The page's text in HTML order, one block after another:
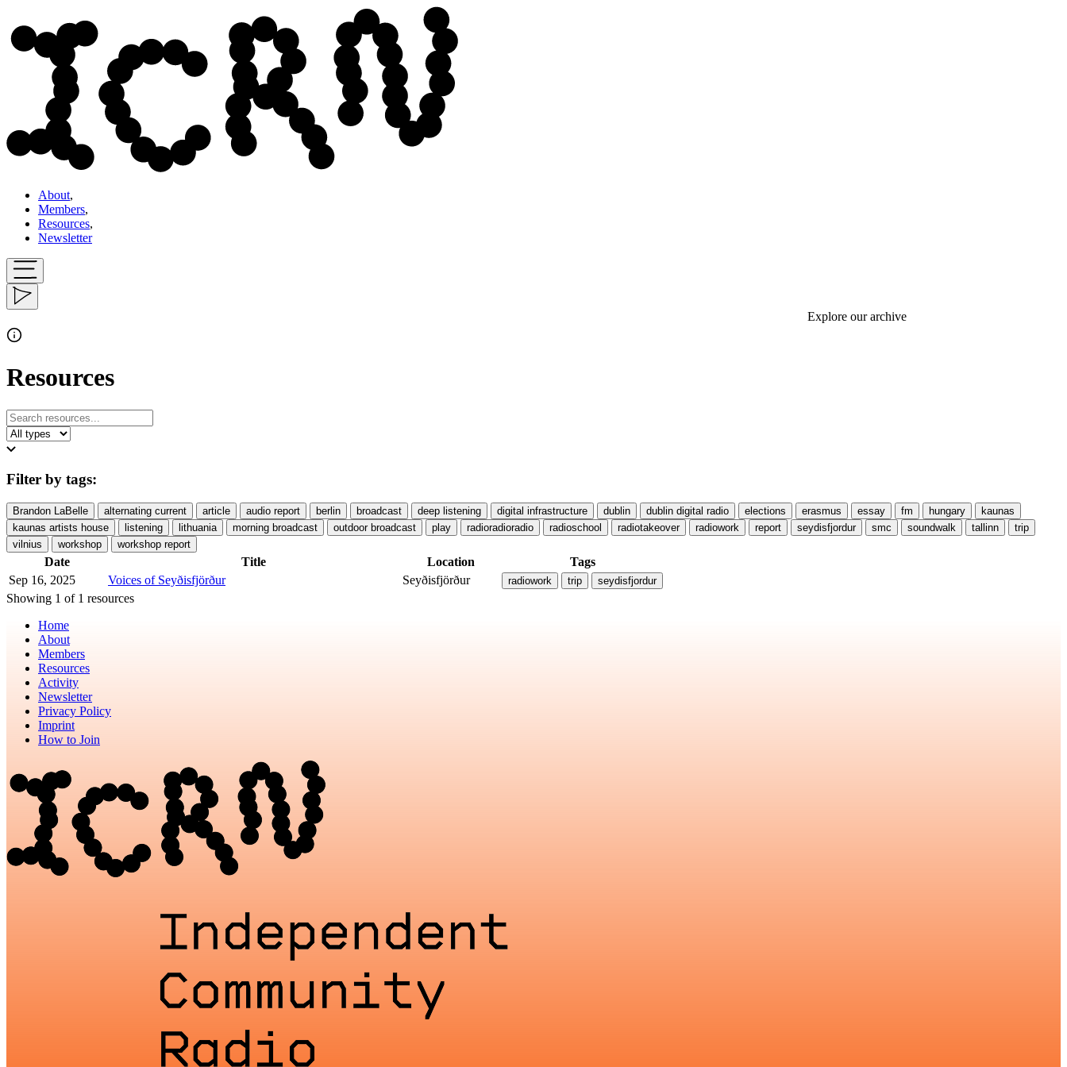
About,
Members,
Resources,
Newsletter
Explore our archive
Resources
Filter by tags:
Brandon LaBelle alternating current article audio report berlin broadcast deep listening digital infrastructure dublin dublin digital radio elections erasmus essay fm hungary
kaunas
kaunas artists house
listening lithuania morning broadcast outdoor broadcast play radioradioradio radioschool radiotakeover radiowork report seydisfjordur smc soundwalk tallinn
trip
vilnius
workshop workshop report
Date Title Location
Tags
Sep 16, 2025
Voices of Seyðisfjörður Seyðisfjörður radiowork trip seydisfjordur
Showing 1 of 1 resources
Home
About
Members
Resources
Activity
Newsletter
Privacy Policy
Imprint
How to Join